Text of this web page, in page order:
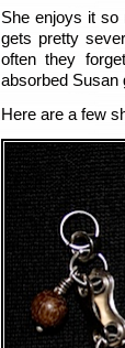
She enjoys it so
gets pretty
often they
absorbed Susan
Here are a few